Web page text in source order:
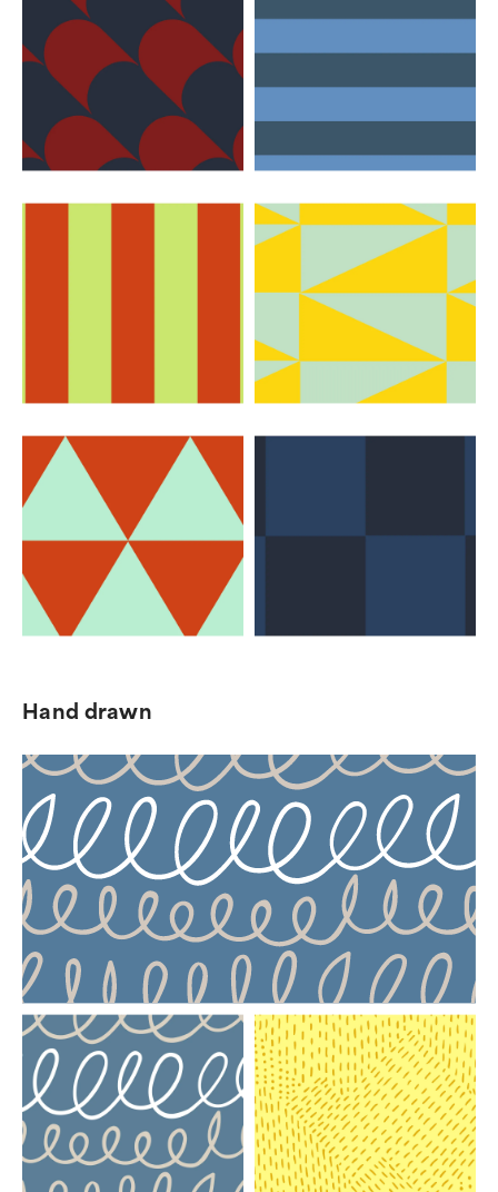
Hand drawn